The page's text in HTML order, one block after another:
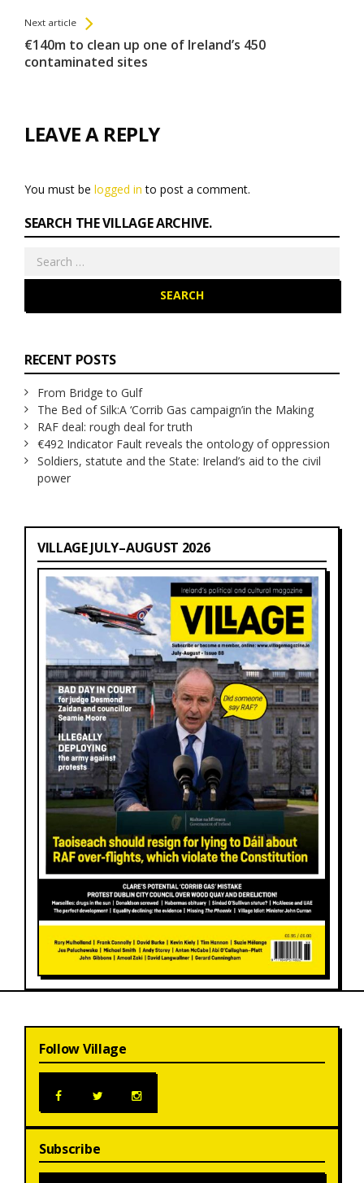
Next article
€140m to clean up one of Ireland’s 450
contaminated sites
LEAVE A REPLY
You must be logged in to post a comment.
SEARCH THE VILLAGE ARCHIVE.
Search
RECENT POSTS
From Bridge to Gulf
The Bed of Silk:A ‘Corrib Gas campaign’in the Making
RAF deal: rough deal for truth
€492 Indicator Fault reveals the ontology of oppression
Soldiers, statute and the State: Ireland’s aid to the civil
power
VILLAGE JULY–AUGUST 2026
Follow Village
Subscribe